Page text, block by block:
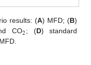
results: (A) MFD; (B)
CO2; (D) standard